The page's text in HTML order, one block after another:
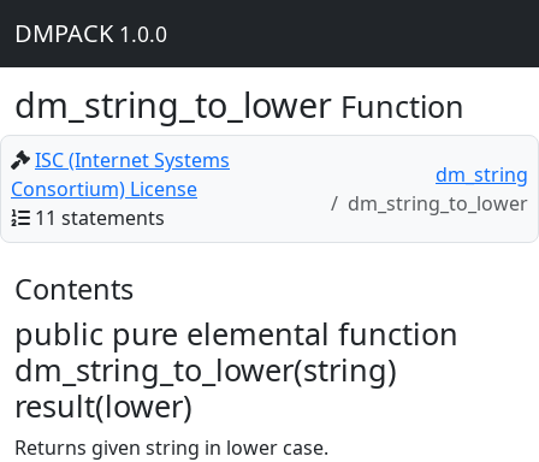
DMPACK 1.0.0
dm_string_to_lower Function
ISC (Internet Systems
Consortium) License
11 statements
dm_string
dm_string_to_lower
Contents
public pure elemental function
dm_string_to_lower(string)
result(lower)
Returns given string in lower case.